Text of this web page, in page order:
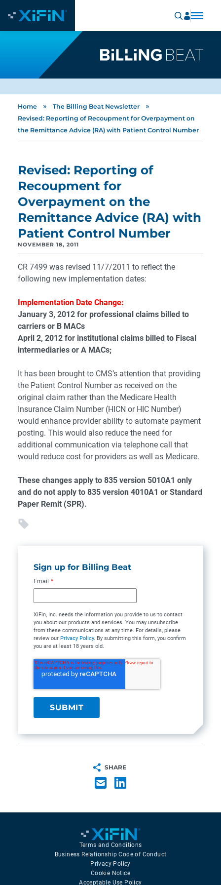
Home » The Billing Beat Newsletter »
Revised: Reporting of Recoupment for Overpayment on
the Remittance Advice (RA) with Patient Control Number
Revised: Reporting of
Recoupment for
Overpayment on the
Remittance Advice (RA) with
Patient Control Number
NOVEMBER 18, 2011
CR 7499 was revised 11/7/2011 to reflect the
following new implementation dates:
Implementation Date Change:
January 3, 2012 for professional claims billed to
carriers or B MACs
April 2, 2012 for institutional claims billed to Fiscal
intermediaries or A MACs;
It has been brought to CMS’s attention that providing
the Patient Control Number as received on the
original claim rather than the Medicare Health
Insurance Claim Number (HICN or HIC Number)
would enhance provider ability to automate payment
posting. This would also reduce the need for
additional communication via telephone call that
would reduce cost for providers as well as Medicare.
These changes apply to 835 version 5010A1 only
and do not apply to 835 version 4010A1 or Standard
Paper Remit (SPR).
Sign up for Billing Beat
Email *
XiFin, Inc. needs the information you provide to us to contact
you about our products and services. You may unsubscribe
from these communications at any time. For details, please
review our Privacy Policy. By submitting this form, you confirm
you are at least 18 years old.
SHARE
Terms and Conditions
Business Relationship Code of Conduct
Privacy Policy
Cookie Notice
Acceptable Use Policy